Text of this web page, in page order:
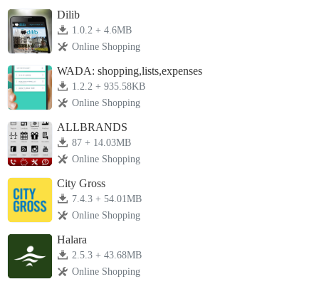
Dilib
1.0.2 + 4.6MB
Online Shopping
WADA: shopping,lists,expenses
1.2.2 + 935.58KB
Online Shopping
ALLBRANDS
87 + 14.03MB
Online Shopping
City Gross
7.4.3 + 54.01MB
Online Shopping
Halara
2.5.3 + 43.68MB
Online Shopping